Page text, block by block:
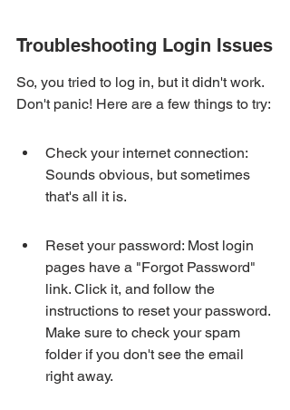
Troubleshooting Login Issues
So, you tried to log in, but it didn't work.
Don't panic! Here are a few things to try:
Check your internet connection:
Sounds obvious, but sometimes
that's all it is.
Reset your password: Most login
pages have a "Forgot Password"
link. Click it, and follow the
instructions to reset your password.
Make sure to check your spam
folder if you don't see the email
right away.